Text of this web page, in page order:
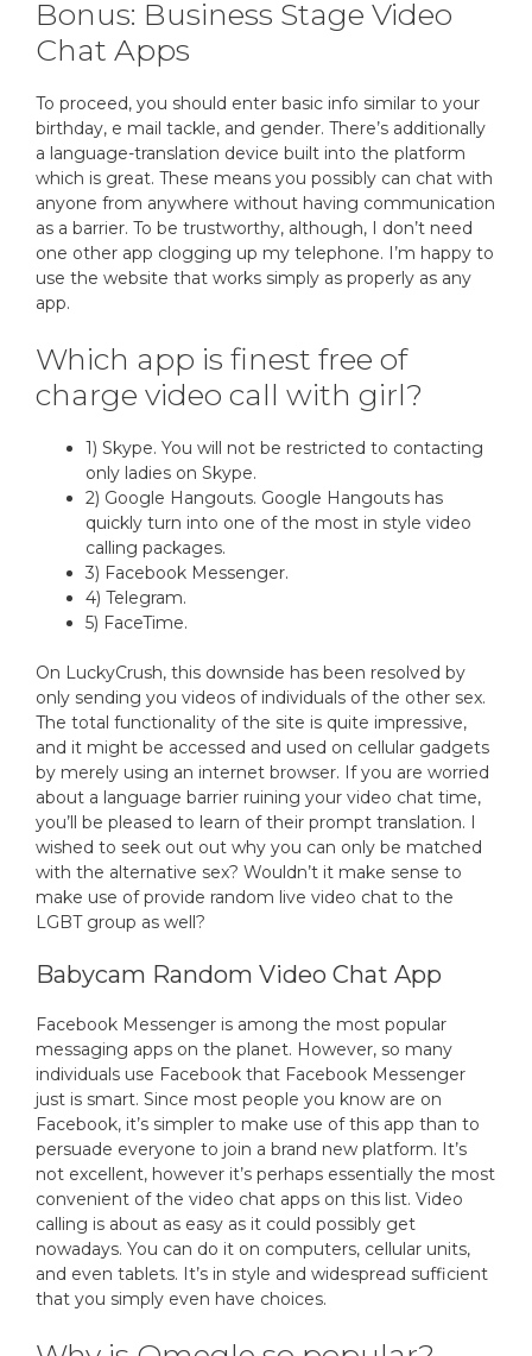
Bonus: Business Stage Video
Chat Apps
To proceed, you should enter basic info similar to your
birthday, e mail tackle, and gender. There’s additionally
a language-translation device built into the platform
which is great. These means you possibly can chat with
anyone from anywhere without having communication
as a barrier. To be trustworthy, although, I don’t need
one other app clogging up my telephone. I’m happy to
use the website that works simply as properly as any
app.
Which app is finest free of
charge video call with girl?
1) Skype. You will not be restricted to contacting
only ladies on Skype.
2) Google Hangouts. Google Hangouts has
quickly turn into one of the most in style video
calling packages.
3) Facebook Messenger.
4) Telegram.
5) FaceTime.
On LuckyCrush, this downside has been resolved by
only sending you videos of individuals of the other sex.
The total functionality of the site is quite impressive,
and it might be accessed and used on cellular gadgets
by merely using an internet browser. If you are worried
about a language barrier ruining your video chat time,
you’ll be pleased to learn of their prompt translation. I
wished to seek out out why you can only be matched
with the alternative sex? Wouldn’t it make sense to
make use of provide random live video chat to the
LGBT group as well?
Babycam Random Video Chat App
Facebook Messenger is among the most popular
messaging apps on the planet. However, so many
individuals use Facebook that Facebook Messenger
just is smart. Since most people you know are on
Facebook, it’s simpler to make use of this app than to
persuade everyone to join a brand new platform. It’s
not excellent, however it’s perhaps essentially the most
convenient of the video chat apps on this list. Video
calling is about as easy as it could possibly get
nowadays. You can do it on computers, cellular units,
and even tablets. It’s in style and widespread sufficient
that you simply even have choices.